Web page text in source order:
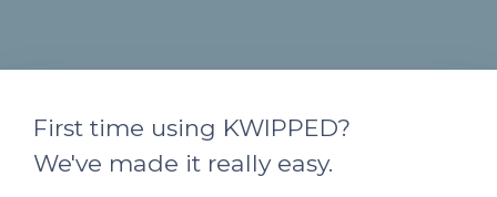
First time using KWIPPED?
We've made it really easy.